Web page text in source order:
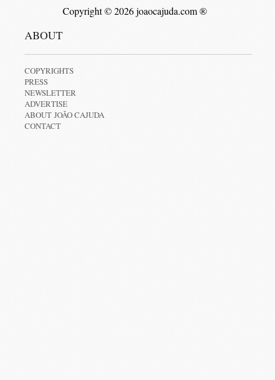
Copyright © 2026 joaocajuda.com ®
ABOUT
COPYRIGHTS
PRESS
NEWSLETTER
ADVERTISE
ABOUT JOÃO CAJUDA
CONTACT